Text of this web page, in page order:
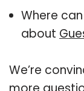
Where
about
We’re